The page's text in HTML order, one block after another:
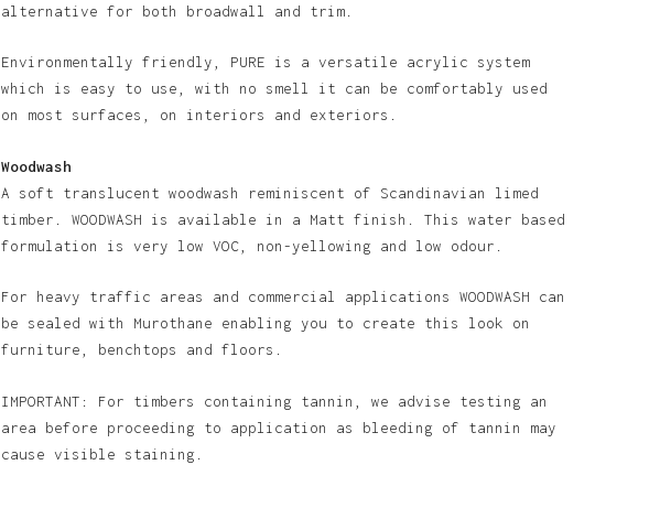
No products in the basket.
Go To Shop
alternative for both broadwall and trim.
Environmentally friendly, PURE is a versatile acrylic system
which is easy to use, with no smell it can be comfortably used
on most surfaces, on interiors and exteriors.
Woodwash
A soft translucent woodwash reminiscent of Scandinavian limed
timber. WOODWASH is available in a Matt finish. This water based
formulation is very low VOC, non-yellowing and low odour.
For heavy traffic areas and commercial applications WOODWASH can
be sealed with Murothane enabling you to create this look on
furniture, benchtops and floors.
IMPORTANT: For timbers containing tannin, we advise testing an
area before proceeding to application as bleeding of tannin may
cause visible staining.